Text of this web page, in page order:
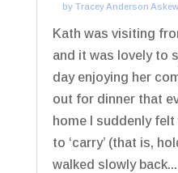
byTracey Anderson Askew
Kath was visiting
and it was lovely to
day enjoying her
out for dinner that
home I suddenly felt
to ‘carry’ (that is,
walked slowly back...